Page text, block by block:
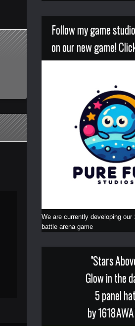
Follow my game
on our new game!
We are currently developing our
battle arena game
"Stars
Glow in the
5 panel hat
by